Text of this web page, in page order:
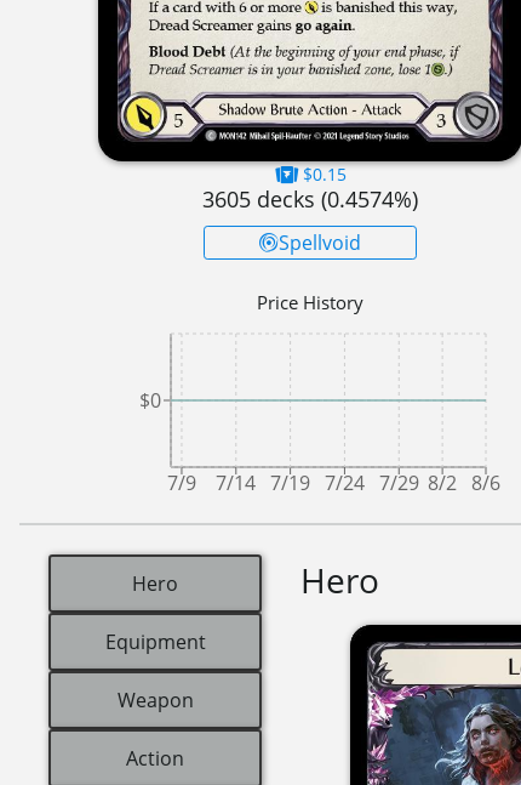
$0.15
3605 decks (0.4574%)
Spellvoid
Price History
7/9 7/14 7/19 7/24 7/29 8/2 8/6
$0
Hero
Equipment
Weapon
Action
Hero